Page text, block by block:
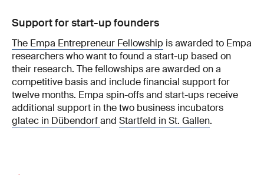
Support for start-up founders
The Empa Entrepreneur Fellowship is awarded to Empa
researchers who want to found a start-up based on
their research. The fellowships are awarded on a
competitive basis and include financial support for
twelve months. Empa spin-offs and start-ups receive
additional support in the two business incubators
glatec in Dübendorfand Startfeld in St. Gallen.